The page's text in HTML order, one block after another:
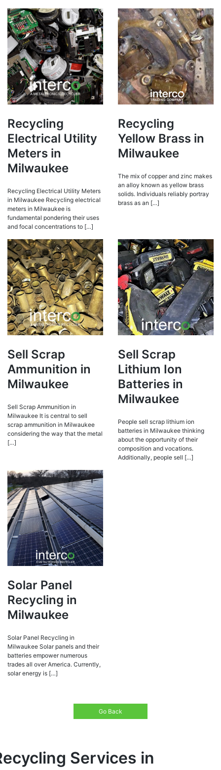
Recycling
Electrical Utility
Meters in
Milwaukee
Recycling Electrical Utility Meters
in Milwaukee Recycling electrical
meters in Milwaukee is
fundamental pondering their uses
and focal concentrations to […]
Recycling
Yellow Brass in
Milwaukee
The mix of copper and zinc makes
an alloy known as yellow brass
solids. Individuals reliably portray
brass as an […]
Sell Scrap
Ammunition in
Milwaukee
Sell Scrap Ammunition in
Milwaukee It is central to sell
scrap ammunition in Milwaukee
considering the way that the metal
[…]
Sell Scrap
Lithium Ion
Batteries in
Milwaukee
People sell scrap lithium ion
batteries in Milwaukee thinking
about the opportunity of their
composition and vocations.
Additionally, people sell […]
Solar Panel
Recycling in
Milwaukee
Solar Panel Recycling in
Milwaukee Solar panels and their
batteries empower numerous
trades all over America. Currently,
solar energy is […]
Go Back
Services in